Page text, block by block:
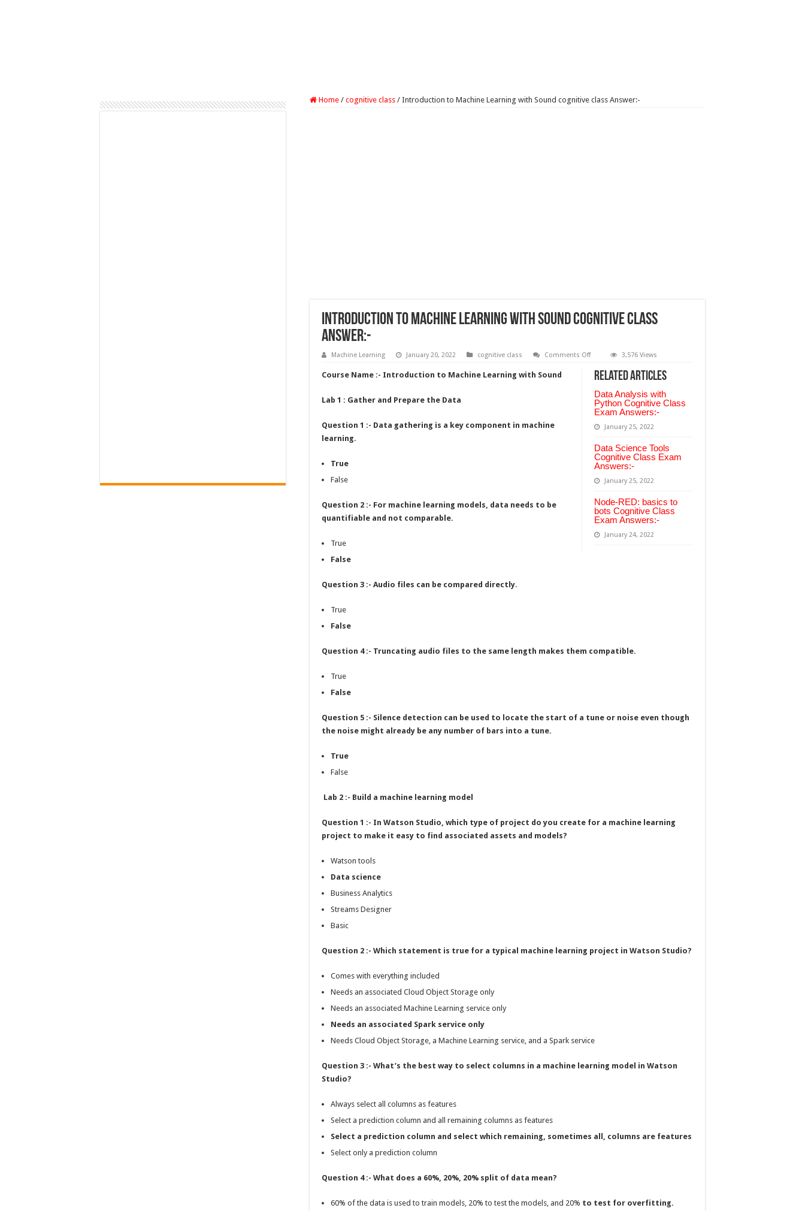
Home / cognitive class / Introduction to Machine Learning with Sound cognitive class Answer:-
Introduction to Machine Learning with Sound cognitive class
Answer:-
Machine Learning January 20, 2022 cognitive class Comments Offon
to
Machine
with
Sound
cognitive
class
Answer:-
3,576 Views
Related Articles
Data Analysis with
Python Cognitive Class
Exam Answers:-
January 25, 2022
Data Science Tools
Cognitive Class Exam
Answers:-
January 25, 2022
Node-RED: basics to
bots Cognitive Class
Exam Answers:-
January 24, 2022
Course Name :- Introduction to Machine Learning with Sound
Lab 1 : Gather and Prepare the Data
Question 1 :- Data gathering is a key component in machine
learning.
True
False
Question 2 :- For machine learning models, data needs to be
quantifiable and not comparable.
True
False
Question 3 :- Audio files can be compared directly.
True
False
Question 4 :- Truncating audio files to the same length makes them compatible.
True
False
Question 5 :- Silence detection can be used to locate the start of a tune or noise even though
the noise might already be any number of bars into a tune.
True
False
Lab 2 :- Build a machine learning model
Question 1 :- In Watson Studio, which type of project do you create for a machine learning
project to make it easy to find associated assets and models?
Watson tools
Data science
Business Analytics
Streams Designer
Basic
Question 2 :- Which statement is true for a typical machine learning project in Watson Studio?
Comes with everything included
Needs an associated Cloud Object Storage only
Needs an associated Machine Learning service only
Needs an associated Spark service only
Needs Cloud Object Storage, a Machine Learning service, and a Spark service
Question 3 :- What’s the best way to select columns in a machine learning model in Watson
Studio?
Always select all columns as features
Select a prediction column and all remaining columns as features
Select a prediction column and select which remaining, sometimes all, columns are features
Select only a prediction column
Question 4 :- What does a 60%, 20%, 20% split of data mean?
60% of the data is used to train models, 20% to test the models, and 20% to test for overfitting.